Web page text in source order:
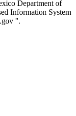
Department of
Information System
".